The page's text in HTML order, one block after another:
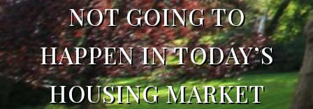
NOT GOING TO
HAPPEN IN TODAY’S
HOUSING MARKET